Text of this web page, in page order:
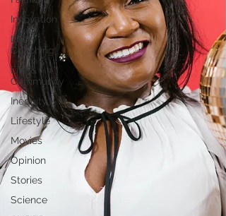
Innovation
Life
Coaching
Life &
Community
Inequity
Lifestyle
Movies
Opinion
Stories
Science